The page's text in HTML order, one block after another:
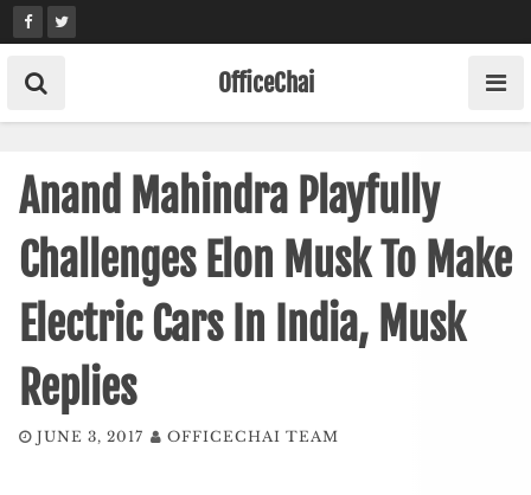
Skip
to
content
OfficeChai
Anand Mahindra Playfully
Challenges Elon Musk To Make
Electric Cars In India, Musk
Replies
JUNE 3, 2017 OFFICECHAI TEAM